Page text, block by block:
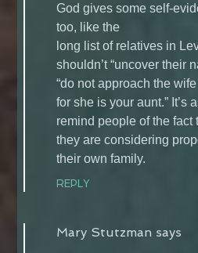
God gives some self-
too, like the
long list of relatives in
shouldn’t “uncover their
“do not approach the
for she is your aunt.” It’s
remind people of the fact
they are considering
their own family.
REPLY
Mary Stutzman says